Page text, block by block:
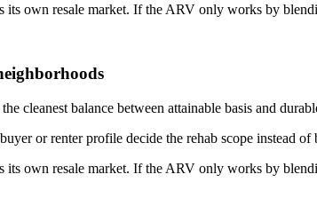
its own resale market. If the ARV only works by
cleanest balance between attainable basis and
or renter profile decide the rehab scope instead
its own resale market. If the ARV only works by